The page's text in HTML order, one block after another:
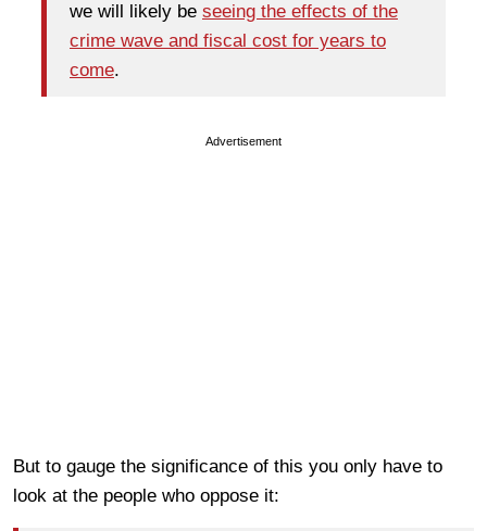
we will likely be seeing the effects of the
crime wave and fiscal cost for years to
come.
Advertisement
But to gauge the significance of this you only have to
look at the people who oppose it: